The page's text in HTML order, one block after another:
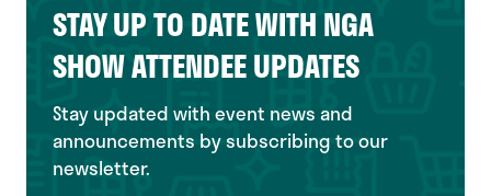
STAY UP TO DATE WITH NGA
SHOW ATTENDEE UPDATES
Stay updated with event news and
announcements by subscribing to our
newsletter.